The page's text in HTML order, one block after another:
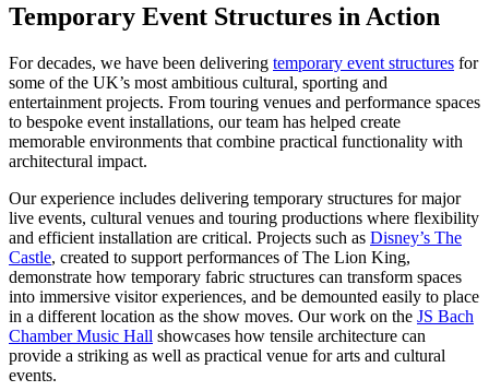
Temporary Event Structures in Action
For decades, we have been delivering temporary event structures for
some of the UK’s most ambitious cultural, sporting and
entertainment projects. From touring venues and performance spaces
to bespoke event installations, our team has helped create
memorable environments that combine practical functionality with
architectural impact.
Our experience includes delivering temporary structures for major
live events, cultural venues and touring productions where flexibility
and efficient installation are critical. Projects such as Disney’s The
Castle, created to support performances of The Lion King,
demonstrate how temporary fabric structures can transform spaces
into immersive visitor experiences, and be demounted easily to place
in a different location as the show moves. Our work on the JS Bach
Chamber Music Hall showcases how tensile architecture can
provide a striking as well as practical venue for arts and cultural
events.